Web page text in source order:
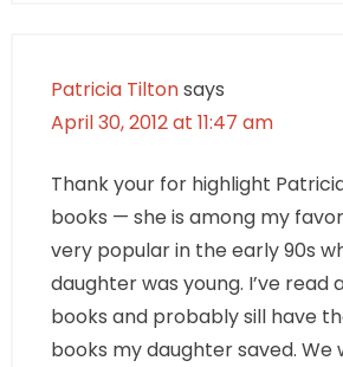
Patricia Tiltonsays
April 30, 2012 at 11:47 am
Thank your for highlight
books — she is among my
very popular in the early 90s
daughter was young. I’ve read
books and probably sill have
books my daughter saved.